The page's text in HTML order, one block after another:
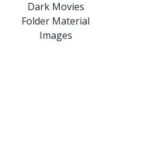
Dark Movies
Folder Material
Images